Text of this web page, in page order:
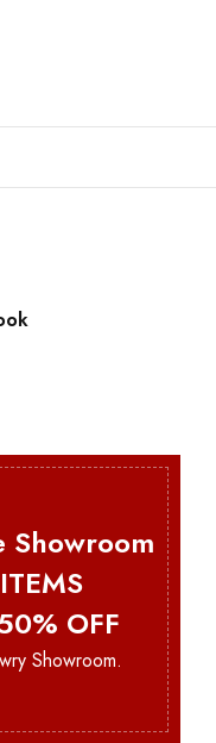
Showroom
OFF
Showroom.